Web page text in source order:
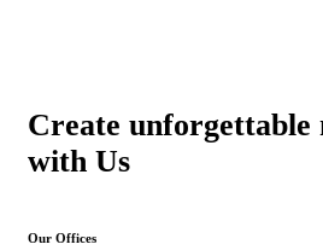
Create unforgettable
with Us
Our Offices